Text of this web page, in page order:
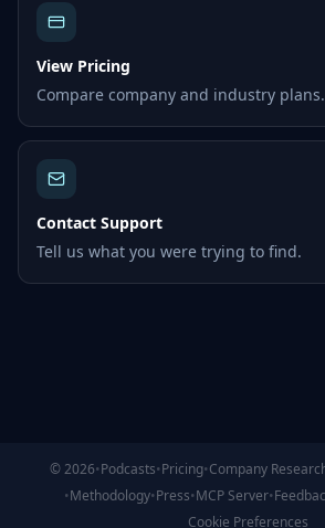
View Pricing
Compare company and industry plans.
Contact Support
Tell us what you were trying to find.
©2026•Podcasts•Pricing•Company
•Methodology•Press•MCP Server•
Cookie Preferences